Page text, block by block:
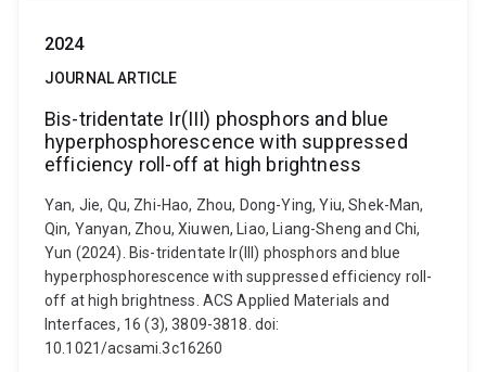
2024
JOURNAL ARTICLE
Bis-tridentate Ir(III) phosphors and blue
hyperphosphorescence with suppressed
efficiency roll-off at high brightness
Yan, Jie, Qu, Zhi-Hao, Zhou, Dong-Ying, Yiu, Shek-Man,
Qin, Yanyan, Zhou, Xiuwen, Liao, Liang-Sheng and Chi,
Yun (2024). Bis-tridentate Ir(III) phosphors and blue
hyperphosphorescence with suppressed efficiency roll-
off at high brightness. ACS Applied Materials and
Interfaces, 16 (3), 3809-3818. doi:
10.1021/acsami.3c16260